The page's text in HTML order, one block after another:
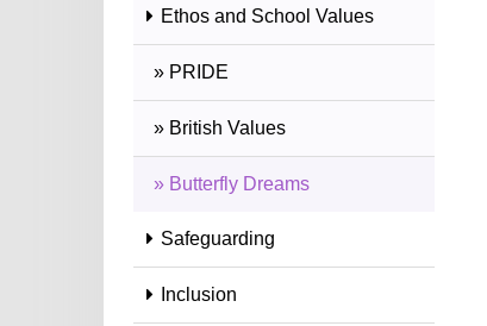
Ethos and School Values
» PRIDE
» British Values
» Butterfly Dreams
Safeguarding
Inclusion